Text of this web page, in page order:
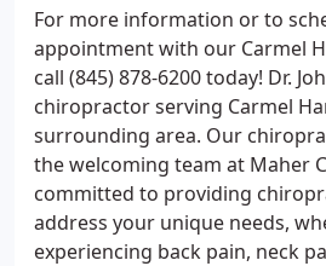
For more information or to
appointment with our Carmel
call (845) 878-6200 today! Dr.
chiropractor serving Carmel
surrounding area. Our
the welcoming team at Maher
committed to providing
address your unique needs,
experiencing back pain, neck